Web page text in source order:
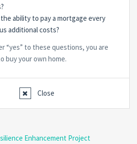
the ability to pay a mortgage every
additional costs?
“yes” to these questions, you are
buy your own home.
Close
Enhancement Project